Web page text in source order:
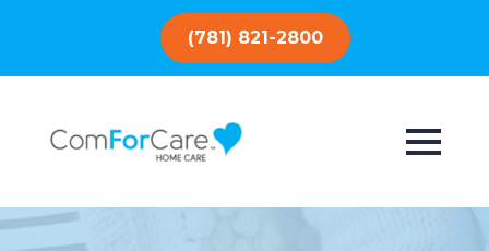
(781) 821-2800